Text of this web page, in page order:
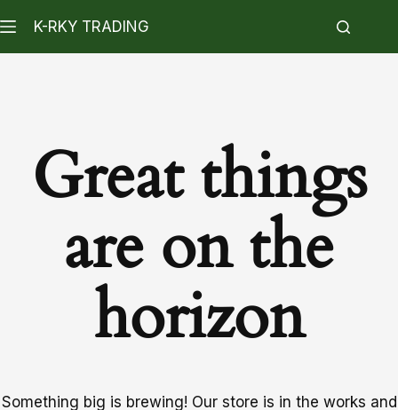
K-RKY TRADING
Great things
are on the
horizon
Something big is brewing! Our store is in the works and